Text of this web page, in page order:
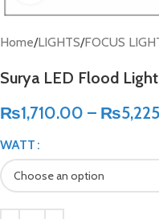
Home LIGHTS FOCUS
Surya LED Flood Light
₨1,710.00 – ₨
WATT